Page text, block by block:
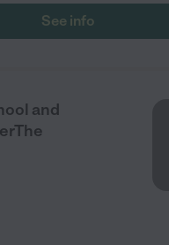
See info
and